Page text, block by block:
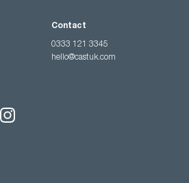
Contact
0333 121 3345
hello@castuk.com